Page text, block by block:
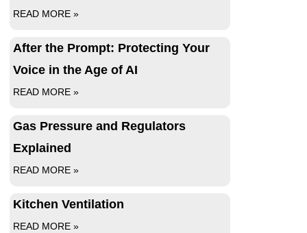
READ MORE »
After the Prompt: Protecting Your
Voice in the Age of AI
READ MORE »
Gas Pressure and Regulators
Explained
READ MORE »
Kitchen Ventilation
READ MORE »